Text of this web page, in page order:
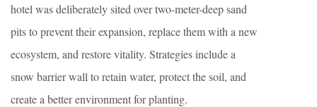
hotel was deliberately sited over two-meter-deep sand
pits to prevent their expansion, replace them with a new
ecosystem, and restore vitality. Strategies include a
snow barrier wall to retain water, protect the soil, and
create a better environment for planting.